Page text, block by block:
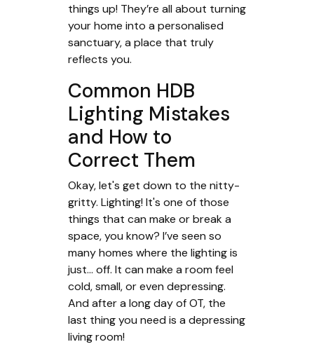
things up! They’re all about turning
your home into a personalised
sanctuary, a place that truly
reflects you.
Common HDB
Lighting Mistakes
and How to
Correct Them
Okay, let's get down to the nitty-
gritty. Lighting! It's one of those
things that can make or break a
space, you know? I’ve seen so
many homes where the lighting is
just... off. It can make a room feel
cold, small, or even depressing.
And after a long day of OT, the
last thing you need is a depressing
living room!